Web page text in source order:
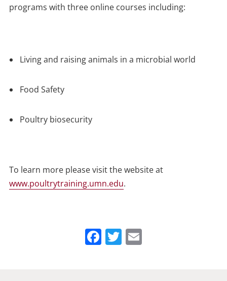
programs with three online courses including:
Living and raising animals in a microbial world
Food Safety
Poultry biosecurity
To learn more please visit the website at
www.poultrytraining.umn.edu.
Facebook
Twitter